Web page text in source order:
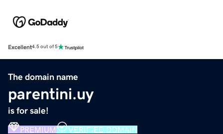
Excellent4.5 out of 5
The domain name
parentini.uy
is for sale!
PREMIUM VERIFIED DOMAIN